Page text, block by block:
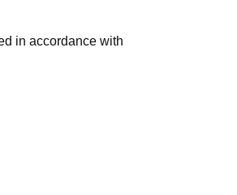
in accordance with